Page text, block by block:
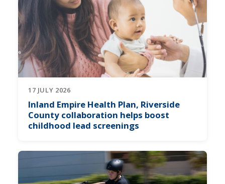
17 JULY 2026
Inland Empire Health Plan, Riverside
County collaboration helps boost
childhood lead screenings